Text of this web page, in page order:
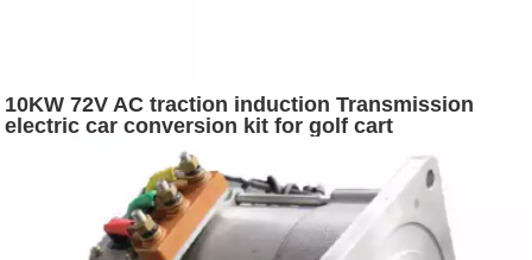
10KW 72V AC traction induction Transmission
electric car conversion kit for golf cart